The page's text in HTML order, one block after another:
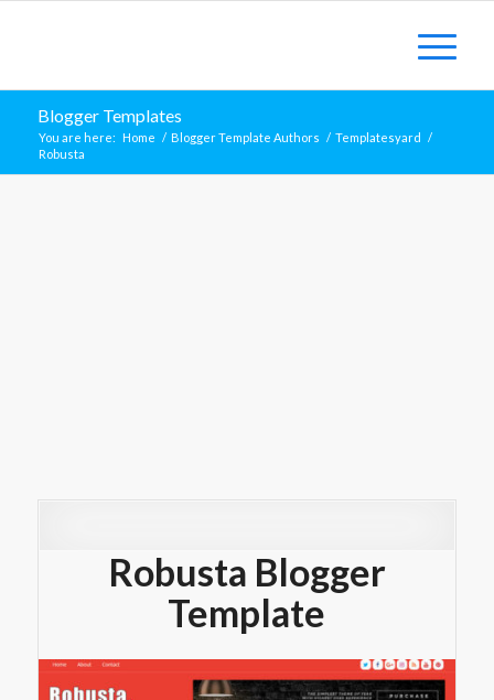
Blogger Templates
You are here: Home / Blogger Template Authors / Templatesyard /
Robusta
Robusta Blogger
Template